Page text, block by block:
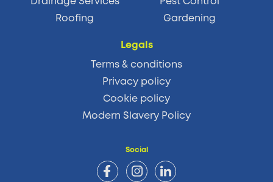
Roofing
Gardening
Legals
Terms & conditions
Privacy policy
Cookie policy
Modern Slavery Policy
Social